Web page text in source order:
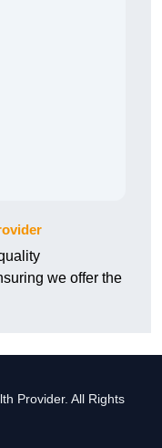
we offer the
Provider. All Rights